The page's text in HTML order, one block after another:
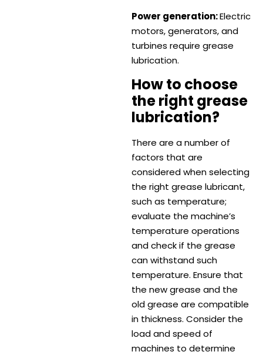
Power generation:Electric
motors, generators, and
turbines require grease
lubrication.
How to choose
the right grease
lubrication?
There are a number of
factors that are
considered when selecting
the right grease lubricant,
such as temperature;
evaluate the machine’s
temperature operations
and check if the grease
can withstand such
temperature. Ensure that
the new grease and the
old grease are compatible
in thickness. Consider the
load and speed of
machines to determine